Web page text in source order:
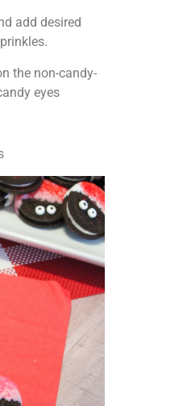
add desired
the non-candy-
eyes